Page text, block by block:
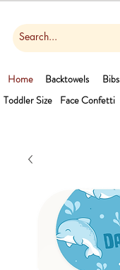
Face Confetti
Toddler Size
Home Bibs
Backtowels